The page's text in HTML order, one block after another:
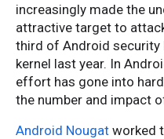
increasingly made the
attractive target to
third of Android security
kernel last year. In
effort has gone into
the number and impact
Android Nougat worked